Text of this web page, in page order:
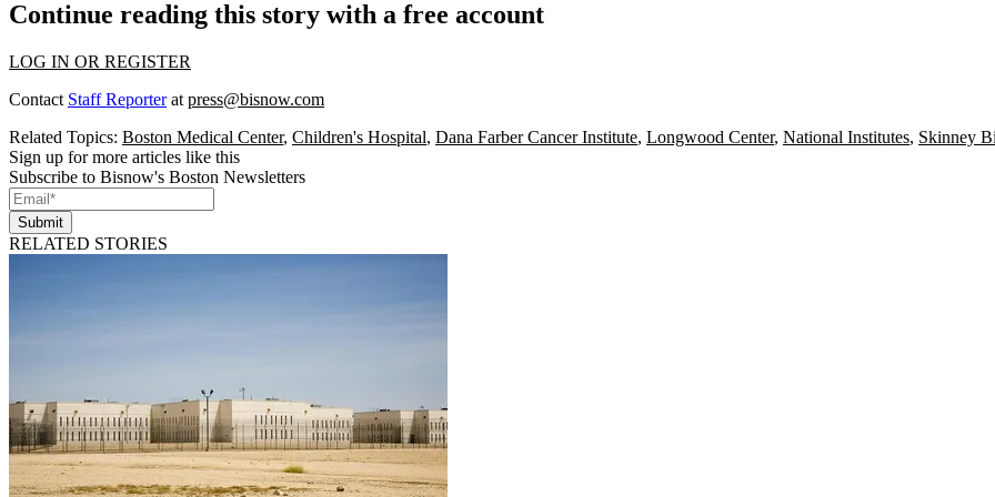
Continue reading this story with a free account
LOG IN OR REGISTER
Contact Staff Reporterat press@bisnow.com
Related Topics: Boston Medical Center, Children's Hospital, Dana Farber Cancer Institute, Longwood Center, National Institutes, Skinney
Sign up for more articles like this
Subscribe to Bisnow's Boston Newsletters
Submit
RELATED STORIES